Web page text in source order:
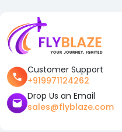
Customer Support
+919971124262
Drop Us an Email
sales@flyblaze.com